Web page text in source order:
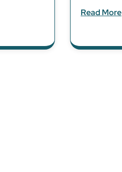
Read More